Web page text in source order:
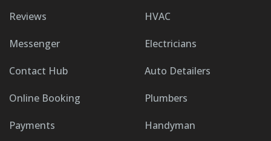
Reviews
Messenger
Contact Hub
Online Booking
Payments
HVAC
Electricians
Auto Detailers
Plumbers
Handyman